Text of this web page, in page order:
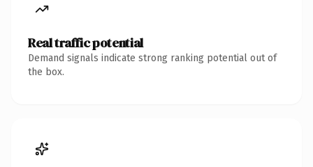
Real traffic potential
Demand signals indicate strong ranking potential out of
the box.